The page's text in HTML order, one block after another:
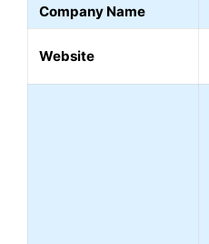
Company Name
Website